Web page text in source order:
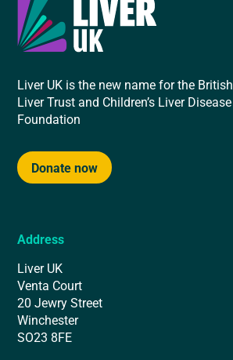
Liver UK is the new name for the British
Liver Trust and Children’s Liver Disease
Foundation
Donate now
Address
Liver UK
Venta Court
20 Jewry Street
Winchester
SO23 8FE